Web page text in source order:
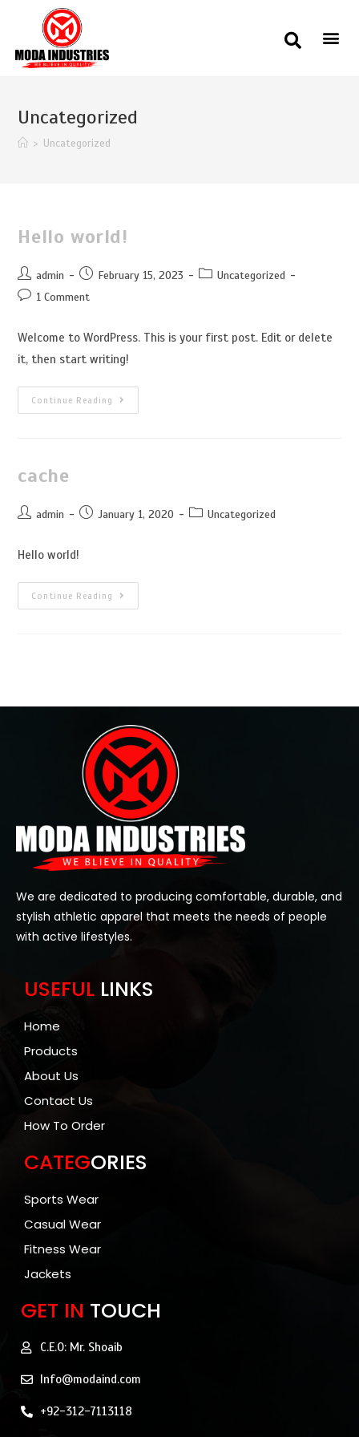
Uncategorized
> Uncategorized
Hello world!
admin February 15, 2023
Uncategorized
1 Comment
Welcome to WordPress. This is your first post. Edit or delete
it, then start writing!
Continue Reading
cache
admin January 1, 2020 Uncategorized
Hello world!
Continue Reading
We are dedicated to producing comfortable, durable, and
stylish athletic apparel that meets the needs of people
with active lifestyles.
USEFUL LINKS
Home
Products
About Us
Contact Us
How To Order
CATEGORIES
Sports Wear
Casual Wear
Fitness Wear
Jackets
GET IN TOUCH
C.E.O: Mr. Shoaib
Info@modaind.com
+92-312-7113118